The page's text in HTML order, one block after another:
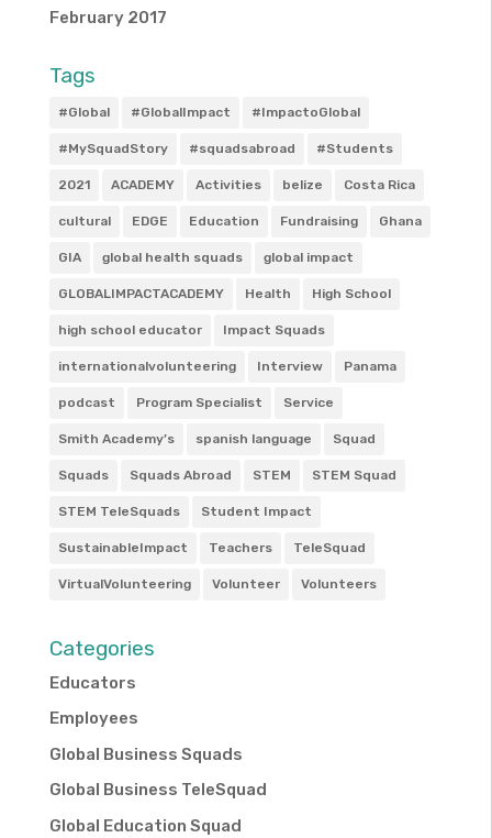
February 2017
Tags
#Global #GlobalImpact #ImpactoGlobal
#MySquadStory #squadsabroad #Students
2021 ACADEMY Activities belize Costa Rica
cultural EDGE Education Fundraising Ghana
GIA global health squads global impact
GLOBALIMPACTACADEMY Health High School
high school educator Impact Squads
internationalvolunteering Interview Panama
podcast Program Specialist Service
Smith Academy’s spanish language Squad
Squads Squads Abroad STEM STEM Squad
STEM TeleSquads Student Impact
SustainableImpact Teachers TeleSquad
VirtualVolunteering Volunteer Volunteers
Categories
Educators
Employees
Global Business Squads
Global Business TeleSquad
Global Education Squad